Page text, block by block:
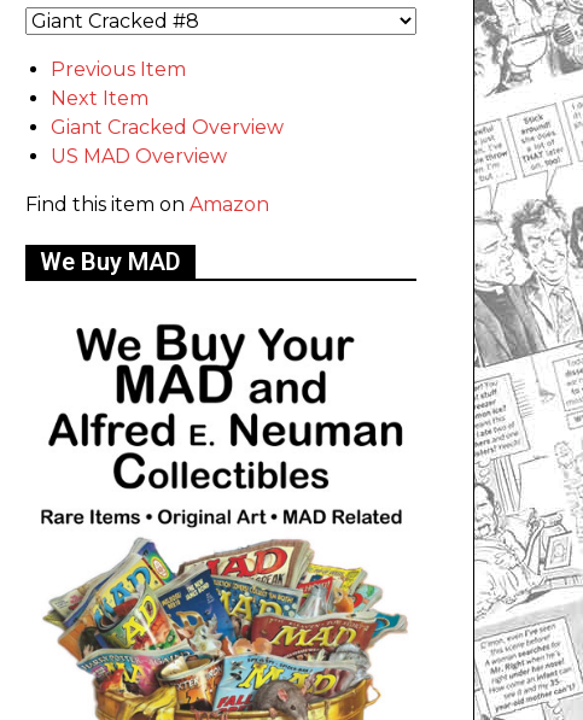
Previous Item
Next Item
Giant Cracked Overview
US MAD Overview
Find this item on Amazon
We Buy MAD